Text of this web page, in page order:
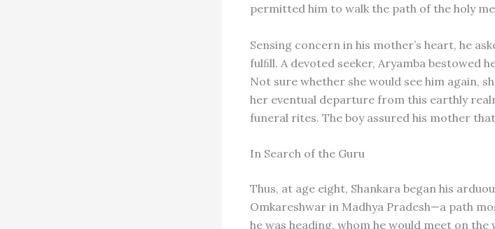
permitted him to walk the path of the holy
Sensing concern in his mother’s heart, he
fulﬁll. A devoted seeker, Aryamba bestowed
Not sure whether she would see him again,
her eventual departure from this earthly
funeral rites. The boy assured his mother
In Search of the Guru
Thus, at age eight, Shankara began his
Omkareshwar in Madhya Pradesh—a path
he was heading, whom he would meet on